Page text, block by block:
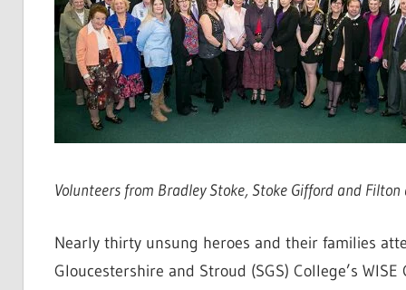
Volunteers from Bradley Stoke, Stoke Gifford and
Nearly thirty unsung heroes and their families
Gloucestershire and Stroud (SGS) College’s